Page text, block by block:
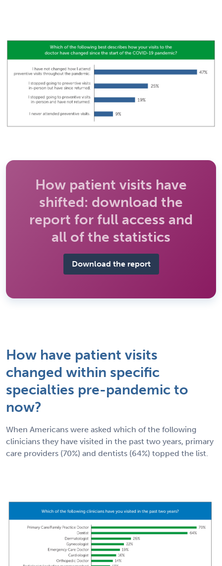
How patient visits have
shifted: download the
report for full access and
all of the statistics
Download the report
How have patient visits
changed within specific
specialties pre-pandemic to
now?
When Americans were asked which of the following
clinicians they have visited in the past two years, primary
care providers (70%) and dentists (64%) topped the list.